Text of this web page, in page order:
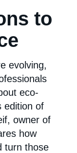
to
evolving,
eco-
edition of
owner of
how
turn those